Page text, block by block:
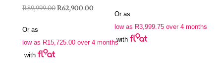
R89,999.00Original
R89,999.00.
R62,900.00Current
R62,900.00.
Or as
low as R15,725.00over 4 months
with
R25,999.00.R15,999.00.
Or as
low as R3,999.75 over 4 months
with